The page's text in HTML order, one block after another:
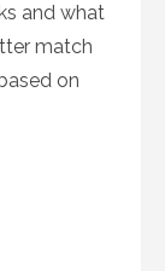
and what
match
on